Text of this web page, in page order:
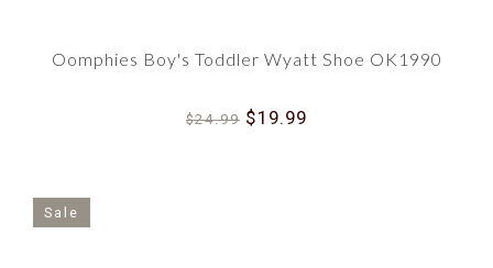
Oomphies Boy's Toddler Wyatt Shoe OK1990
$24.99 $19.99
Sale